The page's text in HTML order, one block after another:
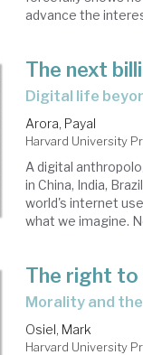
advance the
The next
digital life
Arora, Payal
Harvard University
A digital
in China, India,
world's internet
what we imagine.
The right
morality and
Osiel, Mark
Harvard University